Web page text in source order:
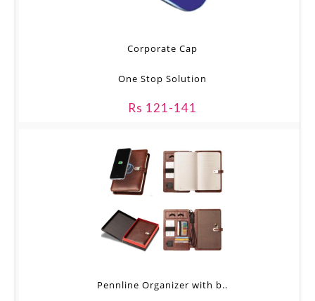
Corporate Cap
One Stop Solution
Rs 121-141
Pennline Organizer with b..